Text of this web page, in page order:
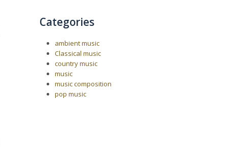
Categories
ambient music
Classical music
country music
music
music composition
pop music